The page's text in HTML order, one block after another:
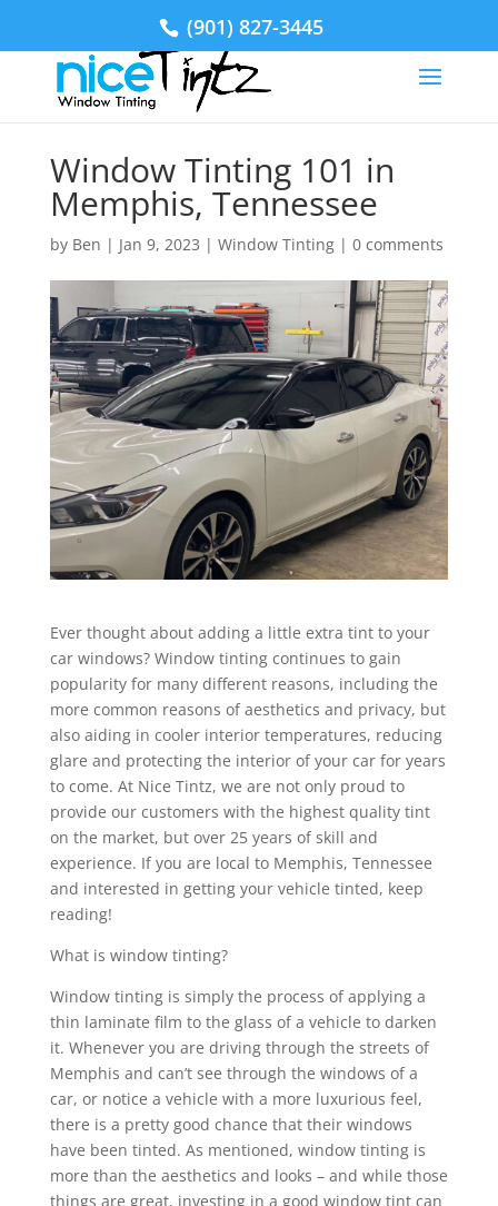
(901) 827-3445
Window Tinting 101 in
Memphis, Tennessee
by Ben | Jan 9, 2023 | Window Tinting| 0 comments
Ever thought about adding a little extra tint to your
car windows? Window tinting continues to gain
popularity for many different reasons, including the
more common reasons of aesthetics and privacy, but
also aiding in cooler interior temperatures, reducing
glare and protecting the interior of your car for years
to come. At Nice Tintz, we are not only proud to
provide our customers with the highest quality tint
on the market, but over 25 years of skill and
experience. If you are local to Memphis, Tennessee
and interested in getting your vehicle tinted, keep
reading!
What is window tinting?
Window tinting is simply the process of applying a
thin laminate film to the glass of a vehicle to darken
it. Whenever you are driving through the streets of
Memphis and can’t see through the windows of a
car, or notice a vehicle with a more luxurious feel,
there is a pretty good chance that their windows
have been tinted. As mentioned, window tinting is
more than the aesthetics and looks – and while those
things are great, investing in a good window tint can